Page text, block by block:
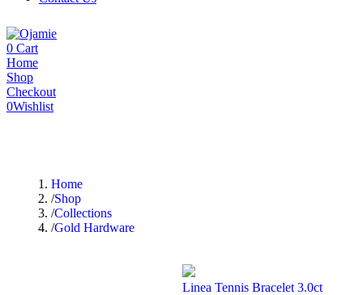
0 Cart
Home
Shop
Checkout
0Wishlist
Home
Shop
Collections
Gold Hardware
Linea Tennis Bracelet 3.0ct